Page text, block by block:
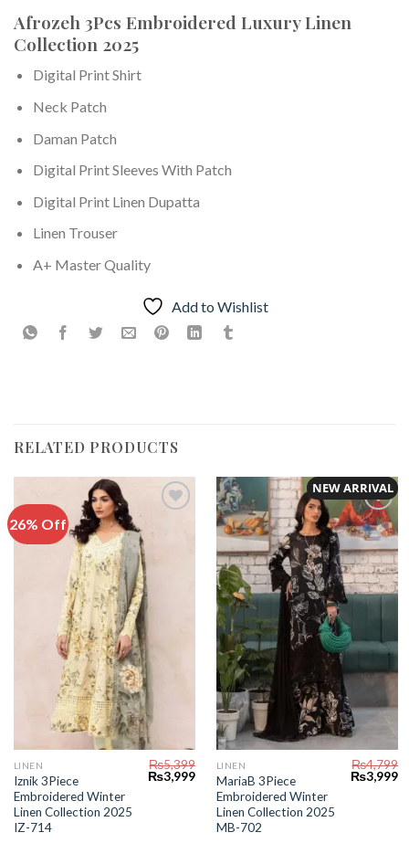
Afrozeh 3Pcs Embroidered Luxury Linen
Collection 2025
Digital Print Shirt
Neck Patch
Daman Patch
Digital Print Sleeves With Patch
Digital Print Linen Dupatta
Linen Trouser
A+ Master Quality
Add to Wishlist
RELATED PRODUCTS
26% Off
LINEN
Iznik 3Piece
Embroidered Winter
Linen Collection 2025
IZ-714
₨5,399
Original
price
₨3,999Current
price
₨3,999.
NEW ARRIVAL
Add to
Wishlist
LINEN
MariaB 3Piece
Embroidered Winter
Linen Collection 2025
MB-702
₨4,799
Original
price
₨3,999